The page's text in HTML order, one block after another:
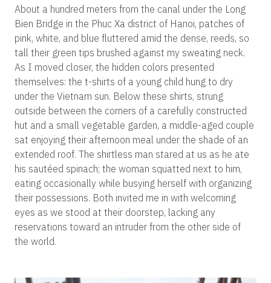
About a hundred meters from the canal under the Long
Bien Bridge in the Phuc Xa district of Hanoi, patches of
pink, white, and blue fluttered amid the dense, reeds, so
tall their green tips brushed against my sweating neck.
As I moved closer, the hidden colors presented
themselves: the t-shirts of a young child hung to dry
under the Vietnam sun. Below these shirts, strung
outside between the corners of a carefully constructed
hut and a small vegetable garden, a middle-aged couple
sat enjoying their afternoon meal under the shade of an
extended roof. The shirtless man stared at us as he ate
his sautéed spinach; the woman squatted next to him,
eating occasionally while busying herself with organizing
their possessions. Both invited me in with welcoming
eyes as we stood at their doorstep, lacking any
reservations toward an intruder from the other side of
the world.